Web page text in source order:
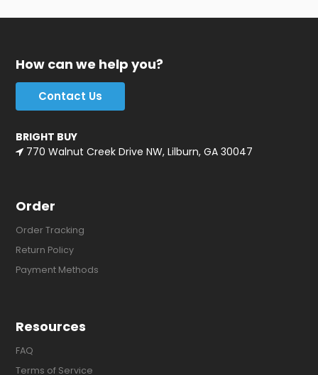
How can we help you?
Contact Us
BRIGHT BUY
770 Walnut Creek Drive NW, Lilburn, GA 30047
Order
Order Tracking
Return Policy
Payment Methods
Resources
FAQ
Terms of Service